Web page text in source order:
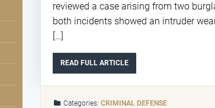
reviewed a case arising from two
both incidents showed an intruder
[…]
READ FULL ARTICLE
Categories:CRIMINAL DEFENSE